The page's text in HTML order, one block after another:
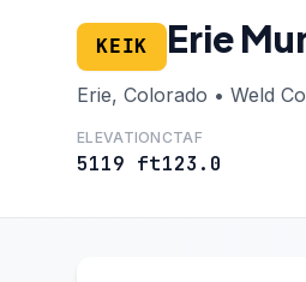
KEIK Erie
Erie, Colorado • Weld
ELEVATION
5119 ft
CTAF
123.0